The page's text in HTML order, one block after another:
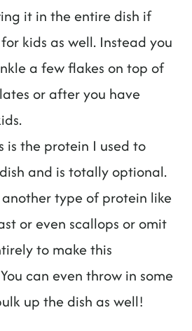
it in the entire dish if
kids as well. Instead you
a few flakes on top of
or after you have
is the protein I used to
and is totally optional.
another type of protein like
or even scallops or omit
to make this
can even throw in some
up the dish as well!